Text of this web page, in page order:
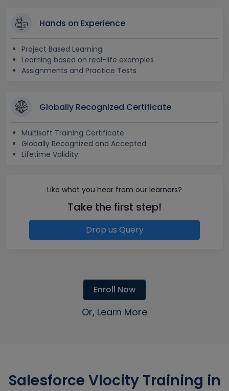
Hands on Experience
Project Based Learning
Learning based on real-life examples
Assignments and Practice Tests
Globally Recognized Certificate
Multisoft Training Certificate
Globally Recognized and Accepted
Lifetime Validity
Like what you hear from our learners?
Take the first step!
Drop us Query
Enroll Now
Or, Learn More
Salesforce Vlocity Training in